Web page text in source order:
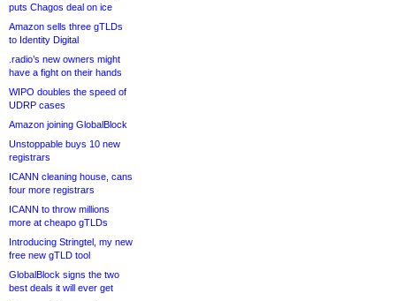
puts Chagos deal on ice
Amazon sells three gTLDs
to Identity Digital
.radio’s new owners might
have a fight on their hands
WIPO doubles the speed of
UDRP cases
Amazon joining GlobalBlock
Unstoppable buys 10 new
registrars
ICANN cleaning house, cans
four more registrars
ICANN to throw millions
more at cheapo gTLDs
Introducing Stringtel, my new
free new gTLD tool
GlobalBlock signs the two
best deals it will ever get